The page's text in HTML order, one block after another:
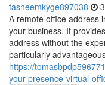
tasneemkyge897038
A remote office address
your business. It
address without the
particularly
https://
your-presence-virtual-